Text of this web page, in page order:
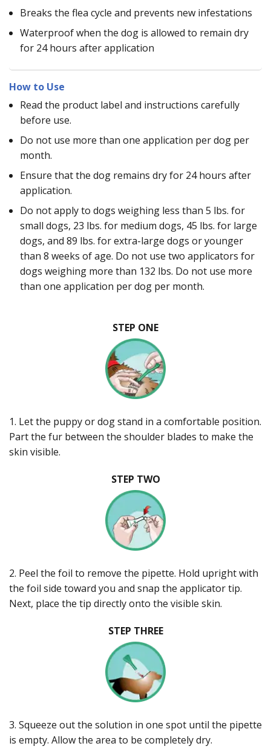
Breaks the flea cycle and prevents new infestations
Waterproof when the dog is allowed to remain dry
for 24 hours after application
How to Use
Read the product label and instructions carefully
before use.
Do not use more than one application per dog per
month.
Ensure that the dog remains dry for 24 hours after
application.
Do not apply to dogs weighing less than 5 lbs. for
small dogs, 23 lbs. for medium dogs, 45 lbs. for large
dogs, and 89 lbs. for extra-large dogs or younger
than 8 weeks of age. Do not use two applicators for
dogs weighing more than 132 lbs. Do not use more
than one application per dog per month.
STEP ONE
1. Let the puppy or dog stand in a comfortable position.
Part the fur between the shoulder blades to make the
skin visible.
STEP TWO
2. Peel the foil to remove the pipette. Hold upright with
the foil side toward you and snap the applicator tip.
Next, place the tip directly onto the visible skin.
STEP THREE
3. Squeeze out the solution in one spot until the pipette
is empty. Allow the area to be completely dry.